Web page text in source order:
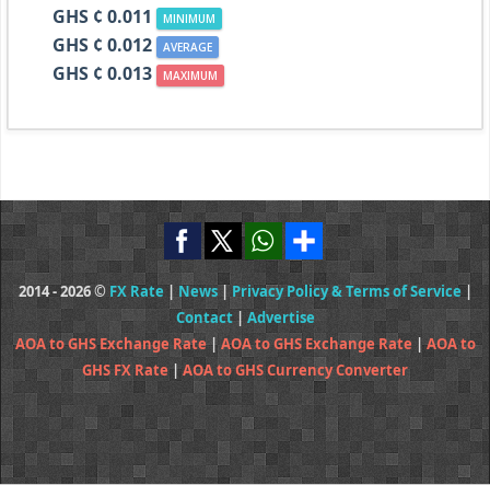
GHS ¢ 0.011
MINIMUM
GHS ¢ 0.012 AVERAGE
GHS ¢ 0.013 MAXIMUM
2014 - 2026 © FX Rate | News|Privacy Policy & Terms of Service|
Contact| Advertise
AOA to GHS Exchange Rate|AOA to GHS Exchange Rate |AOA to
GHS FX Rate|AOA to GHS Currency Converter